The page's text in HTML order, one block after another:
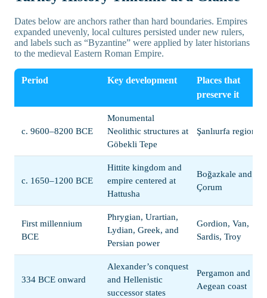
Dates below are anchors rather than hard boundaries. Empires
expanded unevenly, local cultures persisted under new rulers,
and labels such as “Byzantine” were applied by later historians
to the medieval Eastern Roman Empire.
Period Key development
Places that
preserve it
c. 9600–8200 BCE
Monumental
Neolithic structures at
Göbekli Tepe
Şanlıurfa region
c. 1650–1200 BCE
Hittite kingdom and
empire centered at
Hattusha
Boğazkale and
Çorum
First millennium
BCE
Phrygian, Urartian,
Lydian, Greek, and
Persian power
Gordion, Van,
Sardis, Troy
334 BCE onward
Alexander’s conquest
and Hellenistic
successor states
Pergamon and the
Aegean coast